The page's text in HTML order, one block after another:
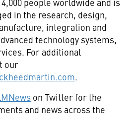
in the research, design,
integration and
technology systems,
For additional
our
.
on Twitter for the
and news across the